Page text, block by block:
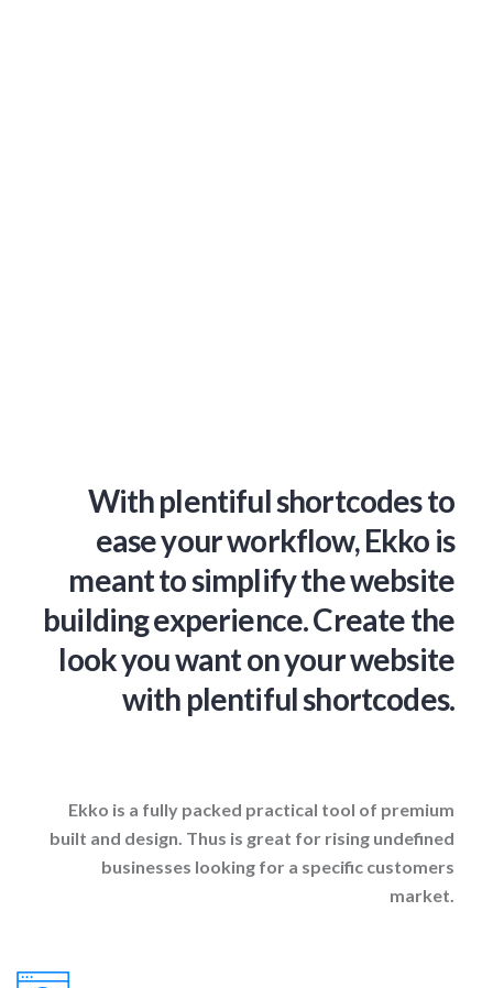
With plentiful shortcodes to
ease your workflow, Ekko is
meant to simplify the website
building experience. Create the
look you want on your website
with plentiful shortcodes.
Ekko is a fully packed practical tool of premium
built and design. Thus is great for rising undefined
businesses looking for a specific customers
market.